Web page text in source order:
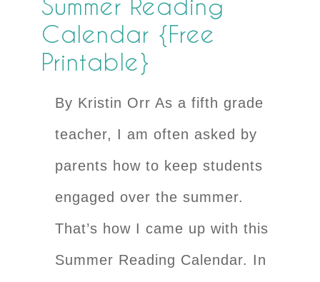
Summer Reading
Calendar {Free
Printable}
By Kristin Orr As a fifth grade
teacher, I am often asked by
parents how to keep students
engaged over the summer.
That’s how I came up with this
Summer Reading Calendar. In